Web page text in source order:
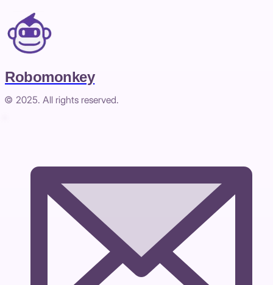
Robomonkey
© 2025. All rights reserved.